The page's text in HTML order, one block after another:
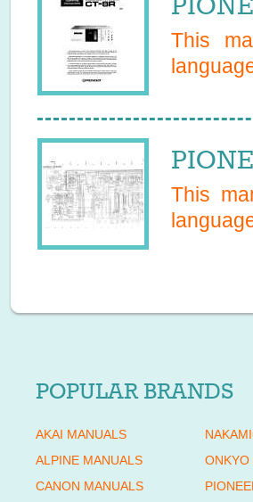
This
This
POPULAR BRANDS
AKAI MANUALS
ALPINE MANUALS
CANON MANUALS
ONKYO